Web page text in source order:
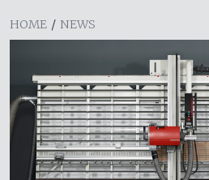
HOME / NEWS